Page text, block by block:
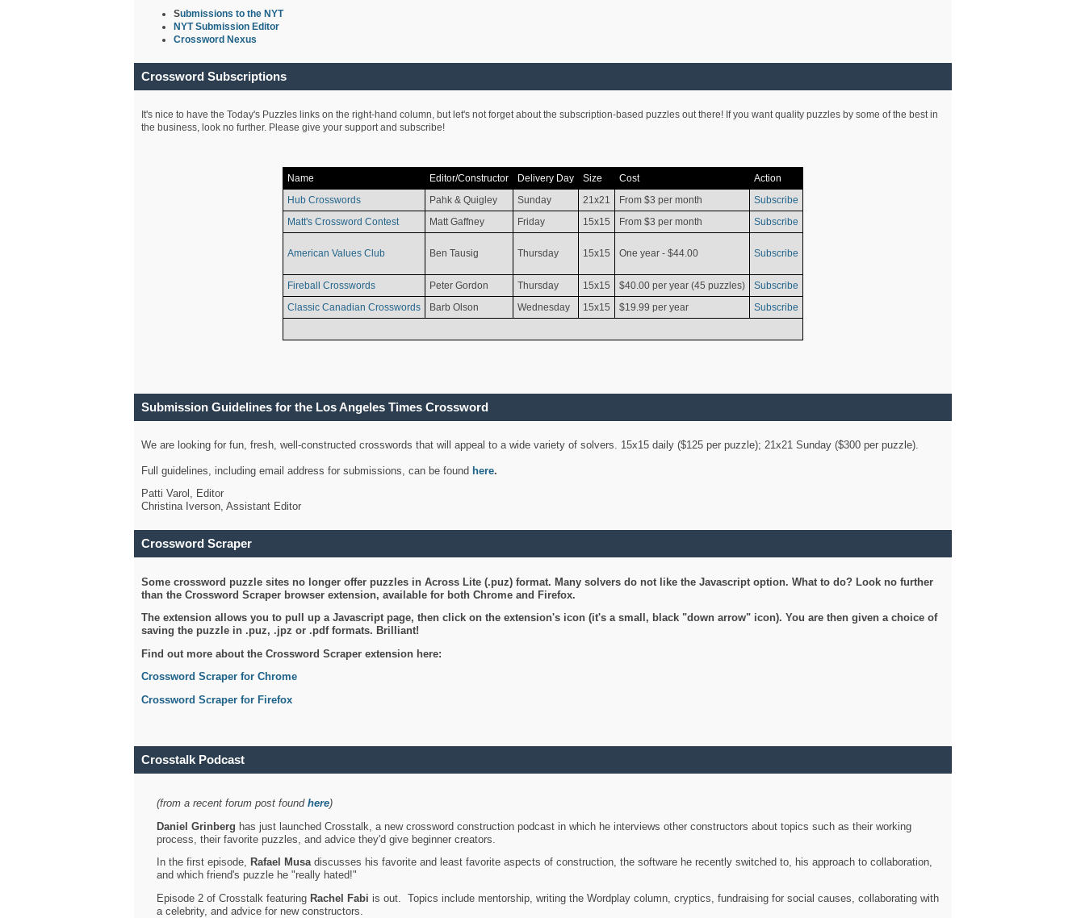
Submissions to the NYT
NYT Submission Editor
Crossword Nexus
Crossword Subscriptions
It's nice to have the Today's Puzzles links on the right-hand column, but let's not forget about the subscription-based puzzles out there! If you want quality puzzles by some of the best in
the business, look no further. Please give your support and subscribe!
Name Editor/Constructor Delivery Day Size Cost
Action
Hub Crosswords
Pahk & Quigley Sunday 21x21 From $3 per month
Subscribe
Matt's Crossword Contest
Matt Gaffney Friday 15x15 From $3 per month Subscribe
American Values Club Ben Tausig Thursday 15x15 One year - $44.00 Subscribe
Fireball Crosswords Peter Gordon Thursday 15x15 $40.00 per year (45 puzzles)
Subscribe
Classic Canadian Crosswords
Barb Olson Wednesday 15x15 $19.99 per year Subscribe
Submission Guidelines for the Los Angeles Times Crossword
We are looking for fun, fresh, well-constructed crosswords that will appeal to a wide variety of solvers. 15x15 daily ($125 per puzzle); 21x21 Sunday ($300 per puzzle).
Full guidelines, including email address for submissions, can be found here.
Patti Varol, Editor
Christina Iverson, Assistant Editor
Crossword Scraper
Some crossword puzzle sites no longer offer puzzles in Across Lite (.puz) format. Many solvers do not like the Javascript option. What to do? Look no further
than the Crossword Scraper browser extension, available for both Chrome and Firefox.
The extension allows you to pull up a Javascript page, then click on the extension's icon (it's a small, black "down arrow" icon). You are then given a choice of
saving the puzzle in .puz, .jpz or .pdf formats. Brilliant!
Find out more about the Crossword Scraper extension here:
Crossword Scraper for Chrome
Crossword Scraper for Firefox
Crosstalk Podcast
(from a recent forum post found here)
Daniel Grinberg has just launched Crosstalk, a new crossword construction podcast in which he interviews other constructors about topics such as their working
process, their favorite puzzles, and advice they'd give beginner creators.
In the first episode, Rafael Musadiscusses his favorite and least favorite aspects of construction, the software he recently switched to, his approach to collaboration,
and which friend's puzzle he "really hated!"
Episode 2 of Crosstalk featuring Rachel Fabi is out. Topics include mentorship, writing the Wordplay column, cryptics, fundraising for social causes, collaborating with
a celebrity, and advice for new constructors.